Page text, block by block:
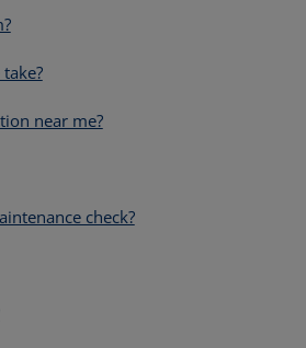
near me?
check?